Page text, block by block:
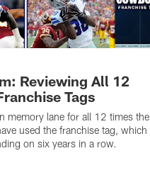
Reviewing All 12
Tags
memory lane for all 12 times the
used the franchise tag, which
on six years in a row.